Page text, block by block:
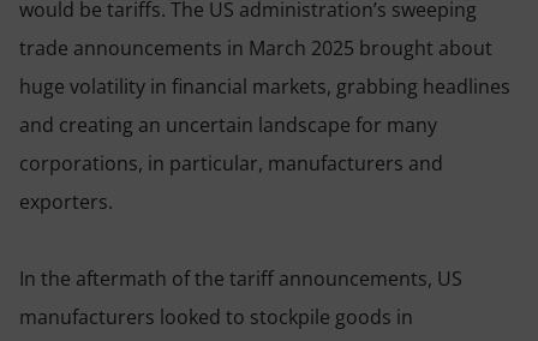
would be tariffs. The US administration’s sweeping
trade announcements in March 2025 brought about
huge volatility in financial markets, grabbing headlines
and creating an uncertain landscape for many
corporations, in particular, manufacturers and
exporters.
In the aftermath of the tariff announcements, US
manufacturers looked to stockpile goods in